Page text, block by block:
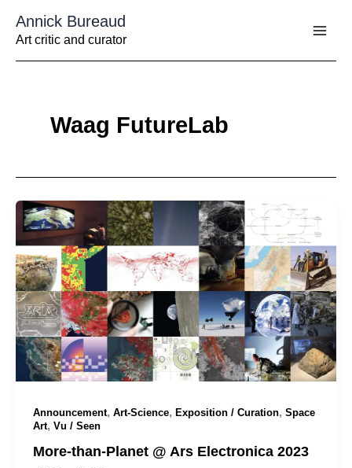
contenu
Annick Bureaud
Art critic and curator
Waag FutureLab
Announcement, Art-Science, Exposition / Curation, Space
Art, Vu / Seen
More-than-Planet @ Ars Electronica 2023